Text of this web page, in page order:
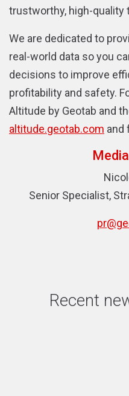
trustworthy, high-quality
We are dedicated to
real-world data so you
decisions to improve
profitability and safety.
Altitude by Geotab and
altitude.geotab.com and
Senior Specialist,
Recent